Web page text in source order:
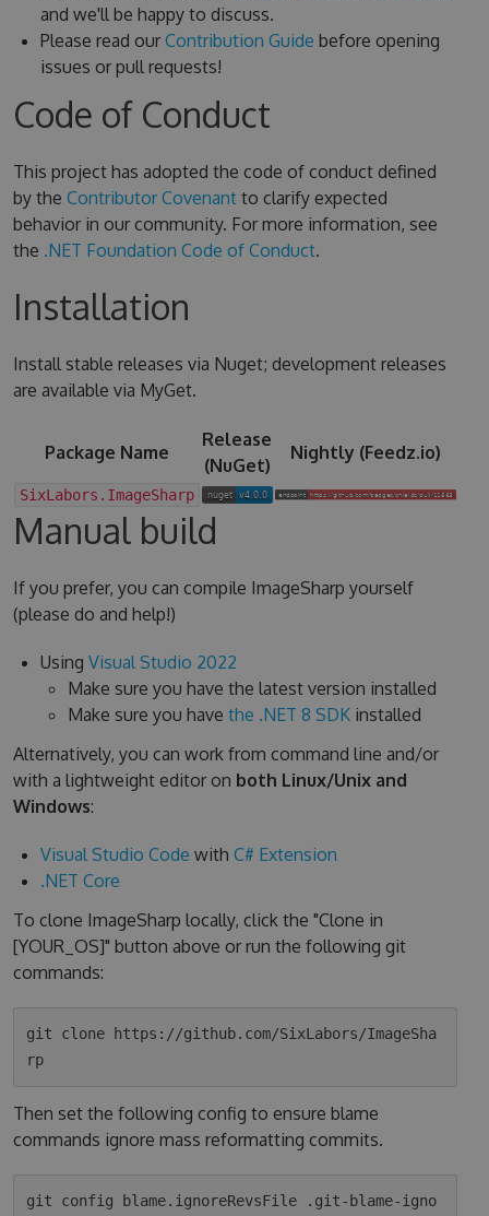
and we'll be happy to discuss.
Please read our Contribution Guide before opening
issues or pull requests!
Code of Conduct
This project has adopted the code of conduct defined
by the Contributor Covenantto clarify expected
behavior in our community. For more information, see
the .NET Foundation Code of Conduct.
Installation
Install stable releases via Nuget; development releases
are available via MyGet.
Package Name
Release
(NuGet)
Nightly (Feedz.io)
SixLabors.ImageSharp
Manual build
If you prefer, you can compile ImageSharp yourself
(please do and help!)
Using Visual Studio 2022
Make sure you have the latest version installed
Make sure you have the .NET 8 SDKinstalled
Alternatively, you can work from command line and/or
with a lightweight editor on both Linux/Unix and
Windows:
Visual Studio Code with C# Extension
.NET Core
To clone ImageSharp locally, click the "Clone in
[YOUR_OS]" button above or run the following git
commands:
git clone https://github.com/SixLabors/ImageSha
Then set the following config to ensure blame
commands ignore mass reformatting commits.
git config blame.ignoreRevsFile .git-blame-igno